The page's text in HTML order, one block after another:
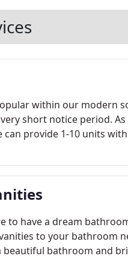
within our modern
short notice period.
can provide 1-10 units
to have a dream
to your bathroom
bathroom and